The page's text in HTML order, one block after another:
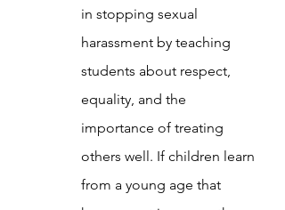
in stopping sexual
harassment by teaching
students about respect,
equality, and the
importance of treating
others well. If children learn
from a young age that